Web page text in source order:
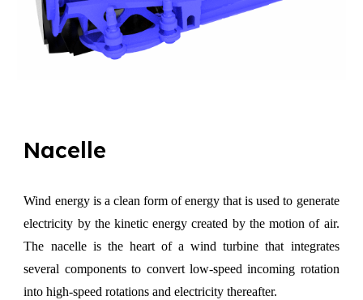
Nacelle
Wind energy is a clean form of energy that is used to generate
electricity by the kinetic energy created by the motion of air.
The nacelle is the heart of a wind turbine that integrates
several components to convert low-speed incoming rotation
into high-speed rotations and electricity thereafter.